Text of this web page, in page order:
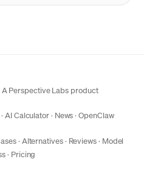
APerspective Labs product
· AI Calculator· News·OpenClaw
· Alternatives· Reviews· Model
· Pricing